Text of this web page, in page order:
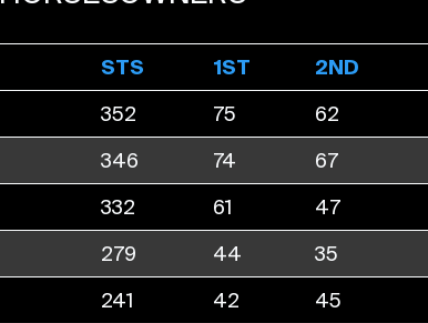
STS 1ST 2ND
352 75 62
346 74 67
332 61 47
279 44 35
241 42 45